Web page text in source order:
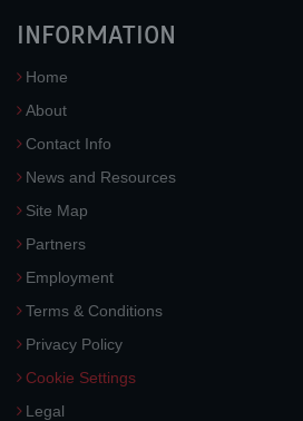
INFORMATION
Home
About
Contact Info
News and Resources
Site Map
Partners
Employment
Terms & Conditions
Privacy Policy
Cookie Settings
Legal